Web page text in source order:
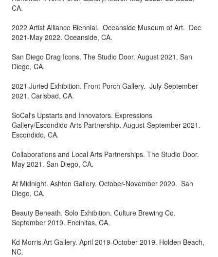
CA.
2022 Artist Alliance Biennial. Oceanside Museum of Art. Dec.
2021-May 2022. Oceanside, CA.
San Diego Drag Icons. The Studio Door. August 2021. San
Diego, CA.
2021 Juried Exhibition. Front Porch Gallery. July-September
2021. Carlsbad, CA.
SoCal's Upstarts and Innovators. Expressions
Gallery/Escondido Arts Partnership. August-September 2021.
Escondido, CA.
Collaborations and Local Arts Partnerships. The Studio Door.
May 2021. San Diego, CA.
At Midnight. Ashton Gallery. October-November 2020. San
Diego, CA.
Beauty Beneath. Solo Exhibition. Culture Brewing Co.
September 2019. Encinitas, CA.
Kd Morris Art Gallery. April 2019-October 2019. Holden Beach,
NC.